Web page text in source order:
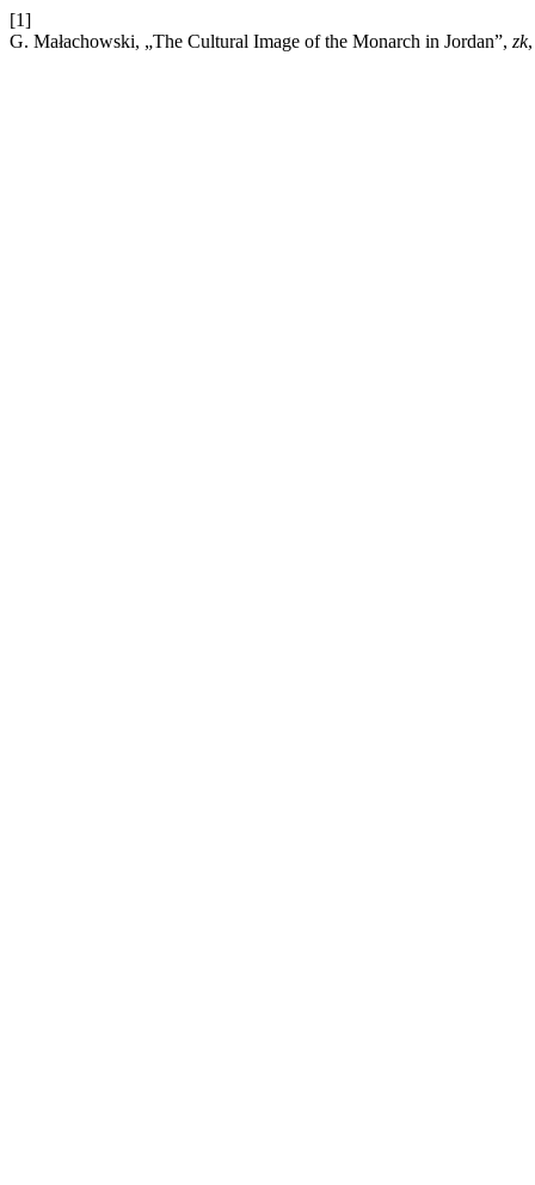
[1]
G. Małachowski, „The Cultural Image of the Monarch in Jordan”, zk